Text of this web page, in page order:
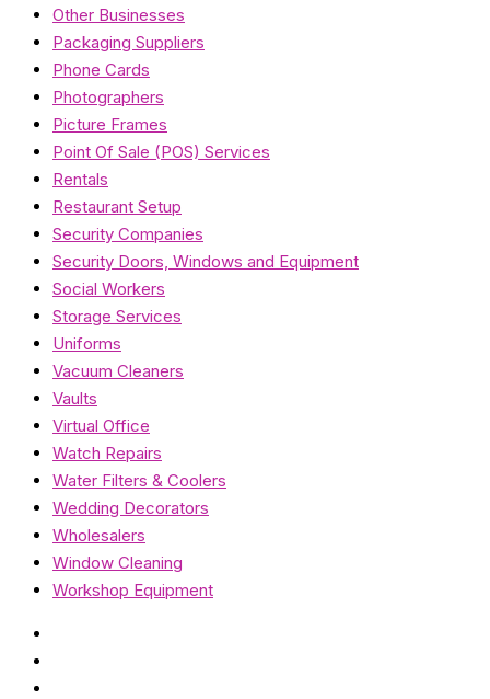
Other Businesses
Packaging Suppliers
Phone Cards
Photographers
Picture Frames
Point Of Sale (POS) Services
Rentals
Restaurant Setup
Security Companies
Security Doors, Windows and Equipment
Social Workers
Storage Services
Uniforms
Vacuum Cleaners
Vaults
Virtual Office
Watch Repairs
Water Filters & Coolers
Wedding Decorators
Wholesalers
Window Cleaning
Workshop Equipment